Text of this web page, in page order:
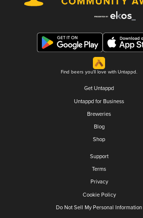
Find beers you'll love with Untappd.
Get Untappd
Untappd for Business
Breweries
Blog
Shop
Support
Terms
Privacy
Cookie Policy
Do Not Sell My Personal Information